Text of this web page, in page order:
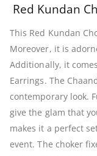
Red Kundan
This Red Kundan
Moreover, it is
Additionally, it
Earrings. The
contemporary look.
give the glam that
makes it a perfect
event. The choker